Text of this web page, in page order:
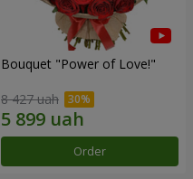
Bouquet "Power of Love!"
8 427 uah
Order